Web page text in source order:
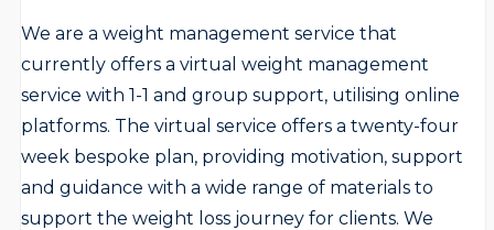
We are a weight management service that
currently offers a virtual weight management
service with 1-1 and group support, utilising online
platforms. The virtual service offers a twenty-four
week bespoke plan, providing motivation, support
and guidance with a wide range of materials to
support the weight loss journey for clients. We